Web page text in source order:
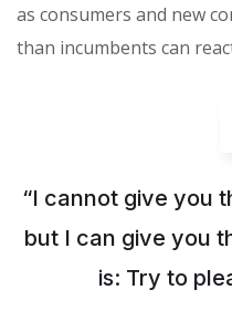
as consumers and new
than incumbents can
“I cannot give you
but I can give you
is: Try to